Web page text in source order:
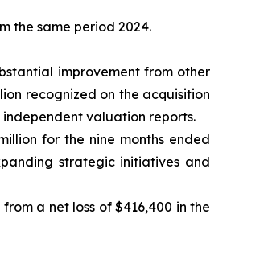
the same period 2024.
improvement from other
recognized on the acquisition
valuation reports.
for the nine months ended
strategic initiatives and
a net loss of $416,400 in the